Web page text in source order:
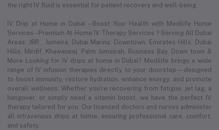
the right IV fluid is essential for patient recovery and well-being.
IV Drip at Home in Dubai – Boost Your Health with Medilife Home
Services – Premium At-Home IV Therapy Services ? Serving All Dubai
Areas: JBR , Jumeira, Dubai Marina, Downtown, Emirates Hills, Dubai
Hills, Mirdif, Khawaneej. Palm Jumeirah, Business Bay, Down town &
More Looking for IV drips at home in Dubai? Medilife brings a wide
range of IV infusion therapies directly to your doorstep—designed
to boost immunity, restore hydration, enhance energy, and promote
overall wellness. Whether you’re recovering from fatigue, jet lag, a
hangover, or simply need a vitamin boost, we have the perfect IV
therapy tailored for you. Our licensed doctors and nurses administer
all intravenous drips at home, ensuring professional care, comfort,
and safety.